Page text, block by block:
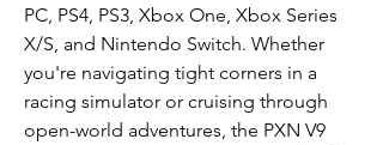
PC, PS4, PS3, Xbox One, Xbox Series
X/S, and Nintendo Switch. Whether
you're navigating tight corners in a
racing simulator or cruising through
open-world adventures, the PXN V9